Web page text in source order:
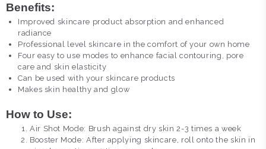
Benefits:
Improved skincare product absorption and enhanced
radiance
Professional level skincare in the comfort of your own home
Four easy to use modes to enhance facial contouring, pore
care and skin elasticity
Can be used with your skincare products
Makes skin healthy and glow
How to Use:
Air Shot Mode: Brush against dry skin 2-3 times a week
Booster Mode: After applying skincare, roll onto the skin in